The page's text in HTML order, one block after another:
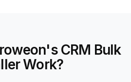
CRM Bulk
Work?